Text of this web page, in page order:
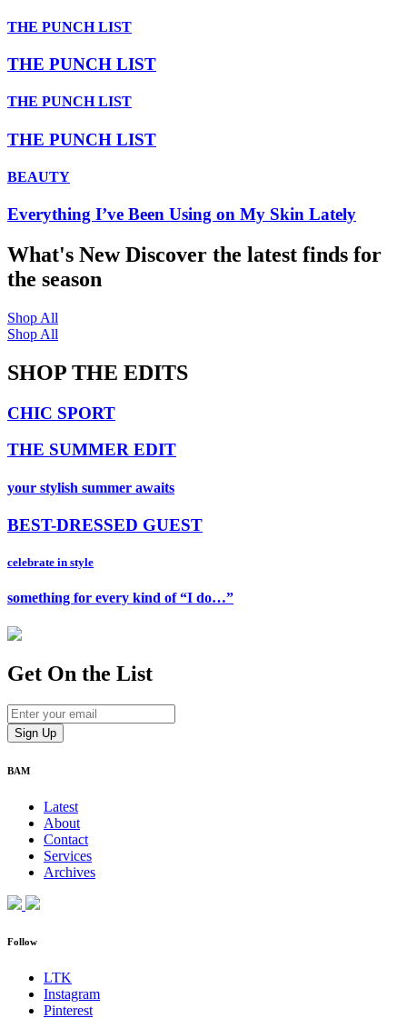
THE PUNCH LIST
THE PUNCH LIST
THE PUNCH LIST
THE PUNCH LIST
BEAUTY
Everything I’ve Been Using on My Skin Lately
What's NewDiscover the latest finds for
the season
Shop All
Shop All
SHOP THE EDITS
CHIC SPORT
THE SUMMER EDIT
your stylish summer awaits
BEST-DRESSED GUEST
celebrate in style
something for every kind of “I do…”
Get On the List
BAM
Latest
About
Contact
Services
Archives
Follow
LTK
Instagram
Pinterest